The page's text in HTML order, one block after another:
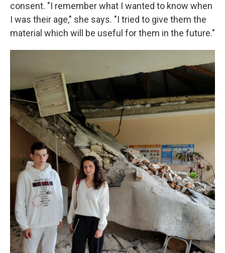
consent. "I remember what I wanted to know when
I was their age," she says. "I tried to give them the
material which will be useful for them in the future."